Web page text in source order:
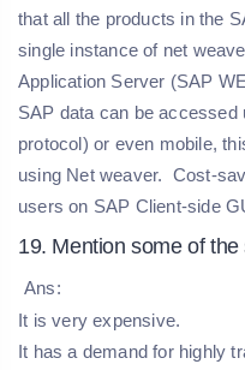
that all the products in the
single instance of net
Application Server (SAP
SAP data can be accessed
protocol) or even mobile,
using Net weaver. Cost-
users on SAP Client-side
19. Mention some of
Ans:
It is very expensive.
It has a demand for highly